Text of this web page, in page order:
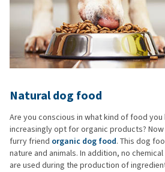
Natural dog food
Are you conscious in what kind of food you
increasingly opt for organic products?
furry friend organic dog food. This dog
nature and animals. In addition, no
are used during the production of